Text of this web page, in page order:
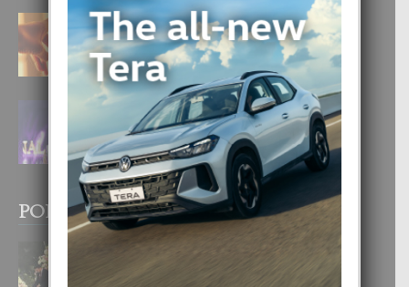
E TEORIA DI TRES TIPO DI AMOR
4 August, 2026
FILIPINA TA GANA SU SEGUNDO
CORONA DI MISS SUPRANATIONAL
1 August, 2026
POPULAR POSTS
BODA MANSUR